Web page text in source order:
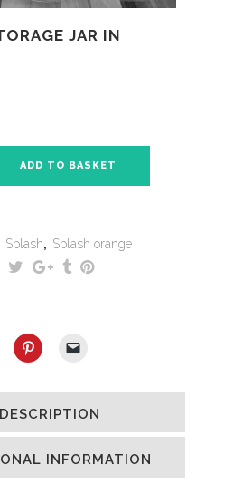
JAR IN
ADD TO BASKET
Splash, Splash orange
in
Click
to
Pinterest
in
window)
link
a
(Opens
in
new
window)
DESCRIPTION
INFORMATION